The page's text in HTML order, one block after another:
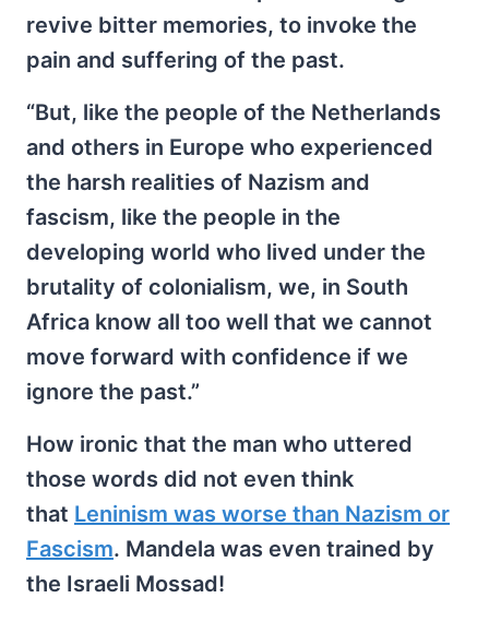
revive bitter memories, to invoke the
pain and suffering of the past.
“But, like the people of the Netherlands
and others in Europe who experienced
the harsh realities of Nazism and
fascism, like the people in the
developing world who lived under the
brutality of colonialism, we, in South
Africa know all too well that we cannot
move forward with confidence if we
ignore the past.”
How ironic that the man who uttered
those words did not even think
that Leninism was worse than Nazism or
Fascism. Mandela was even trained by
the Israeli Mossad!